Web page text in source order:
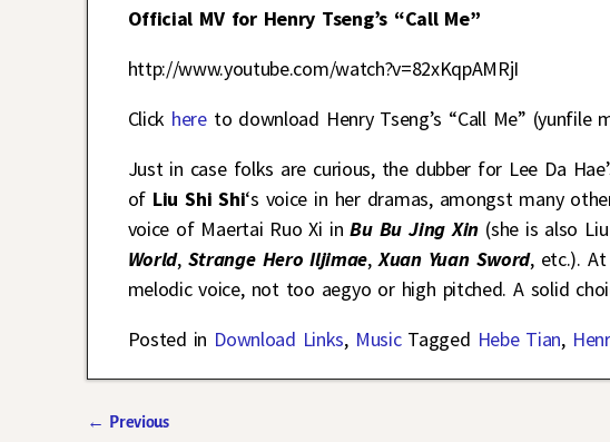
Official MV for Henry Tseng’s “Call Me”
http://www.youtube.com/watch?v=82xKqpAMRjI
Click hereto download Henry Tseng’s “Call Me” (yunfile
Just in case folks are curious, the dubber for Lee Da
of Liu Shi Shi‘s voice in her dramas, amongst many
voice of Maertai Ruo Xi inBu Bu Jing Xin (she is also
World, Strange Hero Iljimae,Xuan Yuan Sword, etc.).
melodic voice, not too aegyo or high pitched. A solid
Posted in Download Links, Music Tagged Hebe Tian,
← Previous